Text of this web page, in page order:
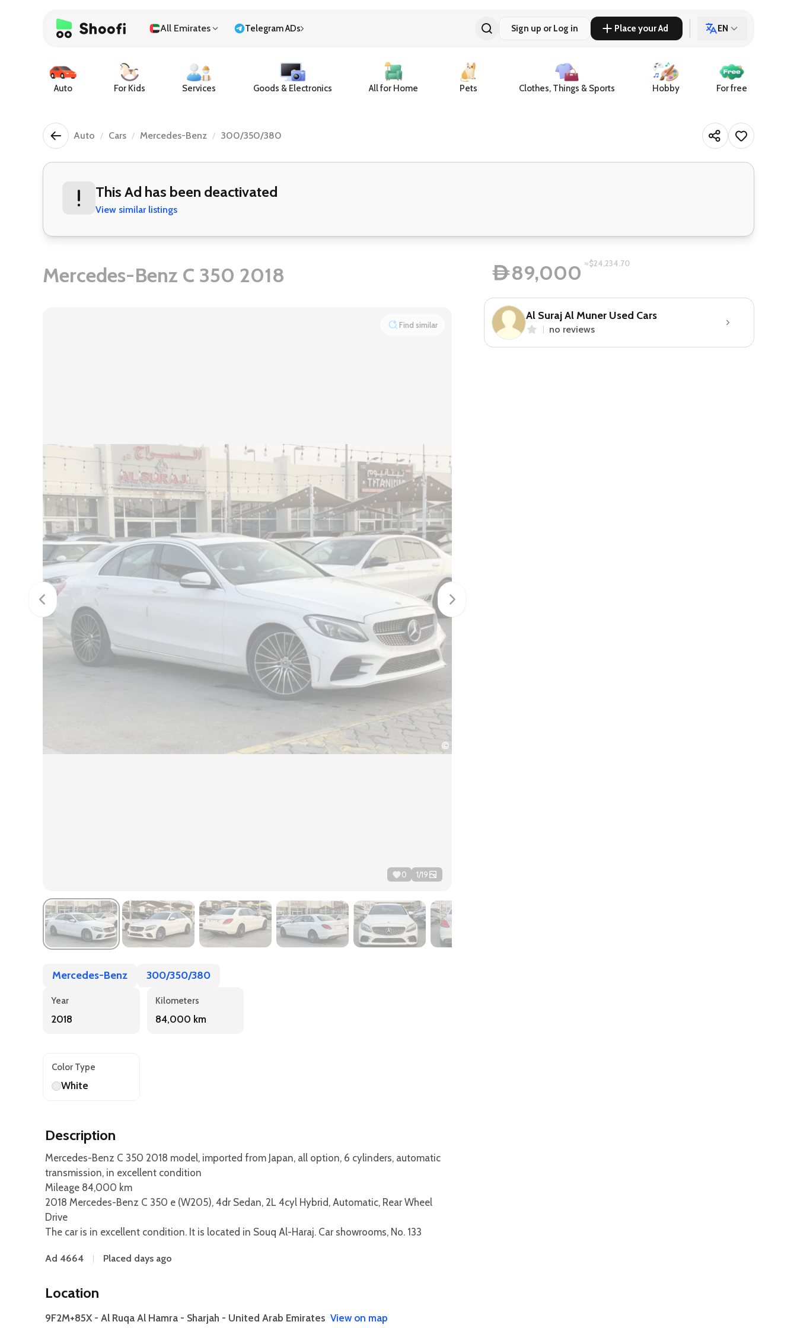
All Emirates Telegram ADs Sign up or Log in Place your Ad EN
Auto For Kids Services Goods & Electronics All for Home Pets Clothes, Things & Sports Hobby For free
Auto Cars Mercedes-Benz 300/350/380
This Ad has been deactivated
View similar listings
Mercedes-Benz C 350 2018
Find similar
0 1/19
Mercedes-Benz 300/350/380
Year
2018
Kilometers
84,000 km
Color Type
White
Description
Mercedes-Benz C 350 2018 model, imported from Japan, all option, 6 cylinders, automatic
transmission, in excellent condition
Mileage 84,000 km
2018 Mercedes-Benz C 350 e (W205), 4dr Sedan, 2L 4cyl Hybrid, Automatic, Rear Wheel
Drive
The car is in excellent condition. It is located in Souq Al-Haraj. Car showrooms, No. 133
Ad 4664 Placed days ago
Location
9F2M+85X - Al Ruqa Al Hamra - Sharjah - United Arab Emirates View on map
D89,000 ≈$24,234.70
Al Suraj Al Muner Used Cars
no reviews